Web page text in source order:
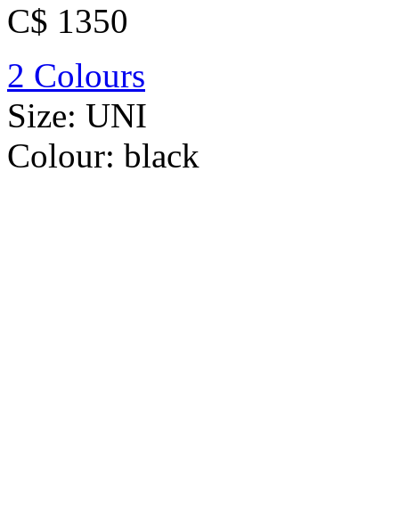
C$ 1350
2 Colours
Size: UNI
Colour: black